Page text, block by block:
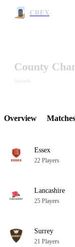
CREX
Squads
Overview Matches
Essex
22 Players
Lancashire
25 Players
Surrey
21 Players